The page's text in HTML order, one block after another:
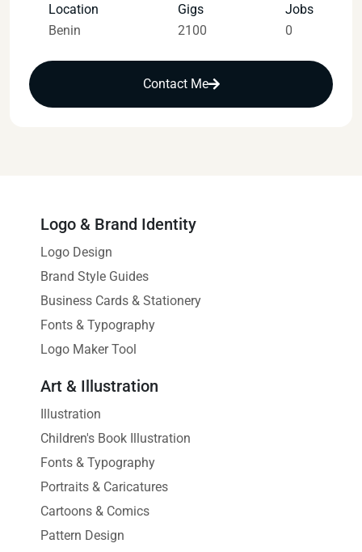
Location
Benin
Gigs
2100
Jobs
0
Contact Me
Logo & Brand Identity
Logo Design
Brand Style Guides
Business Cards & Stationery
Fonts & Typography
Logo Maker Tool
Art & Illustration
Illustration
Children's Book Illustration
Fonts & Typography
Portraits & Caricatures
Cartoons & Comics
Pattern Design